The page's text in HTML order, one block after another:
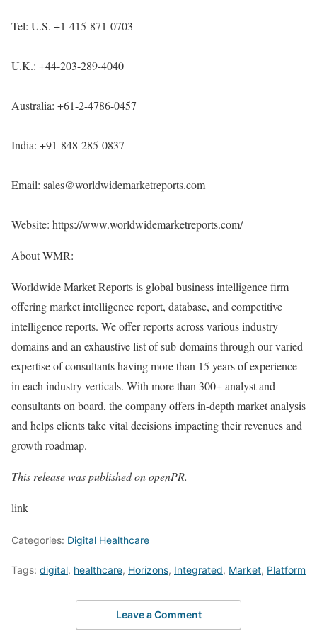
Tel: U.S. +1-415-871-0703
U.K.: +44-203-289-4040
Australia: +61-2-4786-0457
India: +91-848-285-0837
Email: sales@worldwidemarketreports.com
Website: https://www.worldwidemarketreports.com/
About WMR:
Worldwide Market Reports is global business intelligence firm
offering market intelligence report, database, and competitive
intelligence reports. We offer reports across various industry
domains and an exhaustive list of sub-domains through our varied
expertise of consultants having more than 15 years of experience
in each industry verticals. With more than 300+ analyst and
consultants on board, the company offers in-depth market analysis
and helps clients take vital decisions impacting their revenues and
growth roadmap.
This release was published on openPR.
link
Categories: Digital Healthcare
Tags: digital, healthcare, Horizons, Integrated, Market, Platform
Leave a Comment